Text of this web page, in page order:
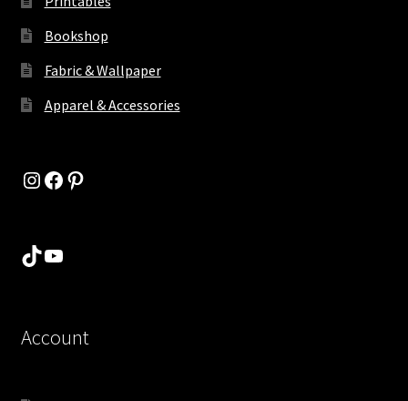
Bookshop
Fabric & Wallpaper
Apparel & Accessories
Instagram
Facebook
Pinterest
TikTok
YouTube
Account